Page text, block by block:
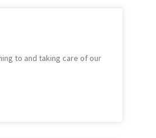
to and taking care of our